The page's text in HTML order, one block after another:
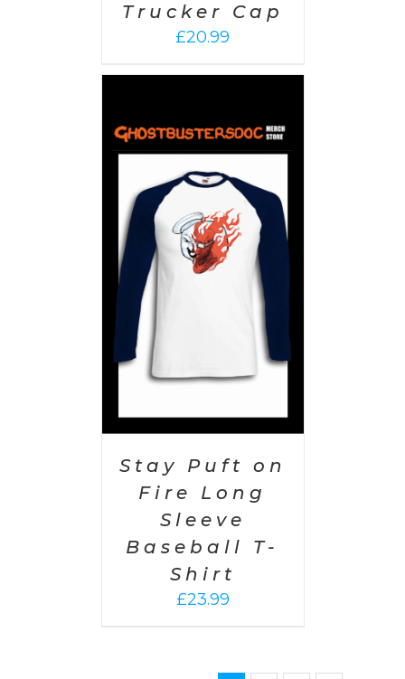
Trucker Cap
£20.99
Stay Puft on
Fire Long
Sleeve
Baseball T-
Shirt
£23.99